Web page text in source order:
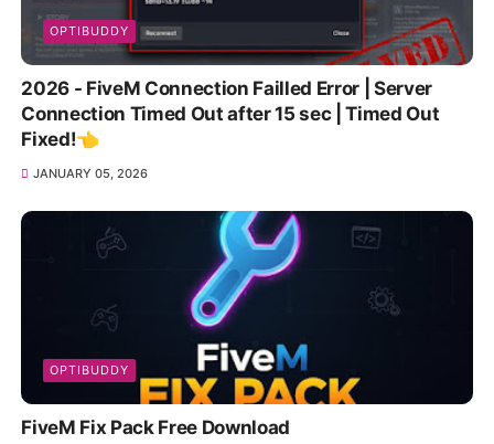
OPTIBUDDY
2026 - FiveM Connection Failled Error | Server
Connection Timed Out after 15 sec | Timed Out
Fixed!👈
JANUARY 05, 2026
OPTIBUDDY
FiveM Fix Pack Free Download